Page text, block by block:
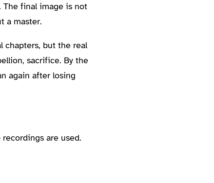
The final image is not
a master.
chapters, but the real
sacrifice. By the
again after losing
are used.